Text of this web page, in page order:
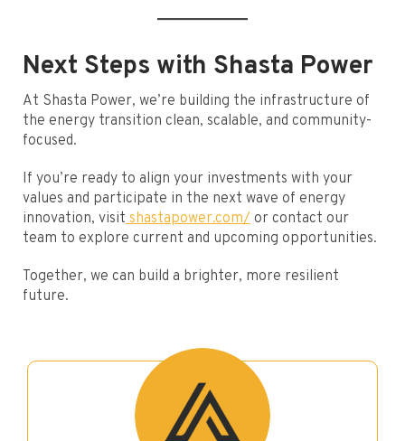
Next Steps with Shasta Power
At Shasta Power, we’re building the infrastructure of
the energy transition clean, scalable, and community-
focused.
If you’re ready to align your investments with your
values and participate in the next wave of energy
innovation, visit shastapower.com/ or contact our
team to explore current and upcoming opportunities.
Together, we can build a brighter, more resilient
future.